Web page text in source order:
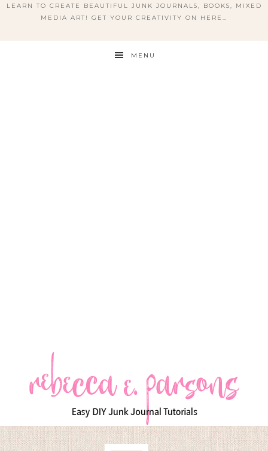
LEARN TO CREATE BEAUTIFUL JUNK JOURNALS, BOOKS, MIXED
MEDIA ART! GET YOUR CREATIVITY ON HERE…
MENU